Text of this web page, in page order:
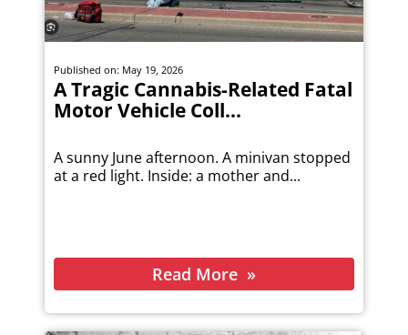
Published on: May 19, 2026
A Tragic Cannabis-Related Fatal
Motor Vehicle Coll...
A sunny June afternoon. A minivan stopped
at a red light. Inside: a mother and...
Read More